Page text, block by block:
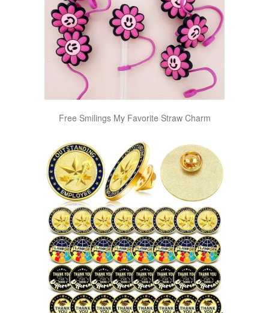
Free Smilings My Favorite Straw Charm